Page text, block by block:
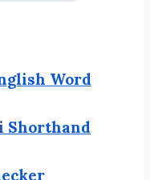
Word
Shorthand